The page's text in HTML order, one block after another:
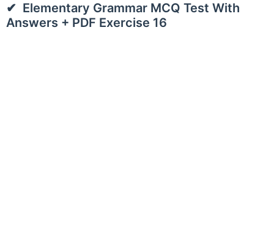
Elementary Grammar MCQ Test With
Answers + PDF Exercise 16